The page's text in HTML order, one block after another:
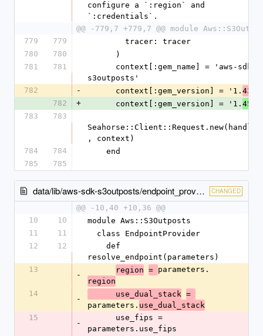
configure a `:region` and
`:credentials`.
@@ -779,7 +779,7 @@ module
779
779
        tracer: tracer
780
780
      )
781
781
s3outposts'
782
-
      context[:gem_version] = '1.
43
782
+
      context[:gem_version] = '1.
45
783
783
, context)
784
784
    end
785
785
data/lib/aws-sdk-s3outposts/endpoint_provider.rb CHANGED
@@ -10,40 +10,36 @@
10
10
module Aws::S3Outposts
11
11
  class EndpointProvider
12
12
resolve_endpoint(parameters)
13
-
region = parameters.
region
14
-
      use_dual_stack
=
parameters. use_dual_stack
15
-
parameters.use_fips